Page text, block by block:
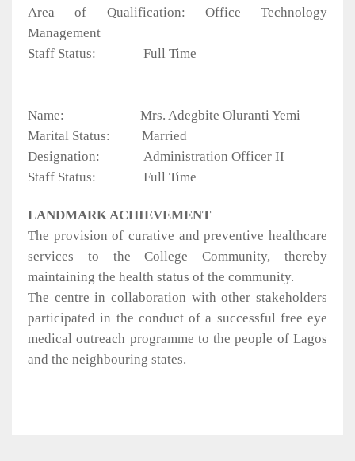
Area of Qualification: Office Technology
Management
Staff Status:
Full Time
Name:
Mrs. Adegbite Oluranti Yemi
Marital Status:
Married
Designation:
Administration Officer II
Staff Status:
Full Time
LANDMARK ACHIEVEMENT
The provision of curative and preventive healthcare
services to the College Community, thereby
maintaining the health status of the community.
The centre in collaboration with other stakeholders
participated in the conduct of a successful free eye
medical outreach programme to the people of Lagos
and the neighbouring states.